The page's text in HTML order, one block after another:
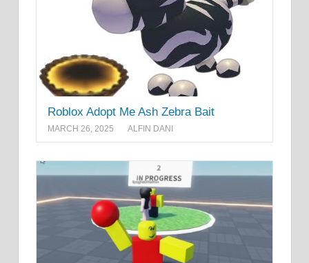
Roblox Adopt Me Ash Zebra Bait
MARCH 26, 2025 ALFIN DANI